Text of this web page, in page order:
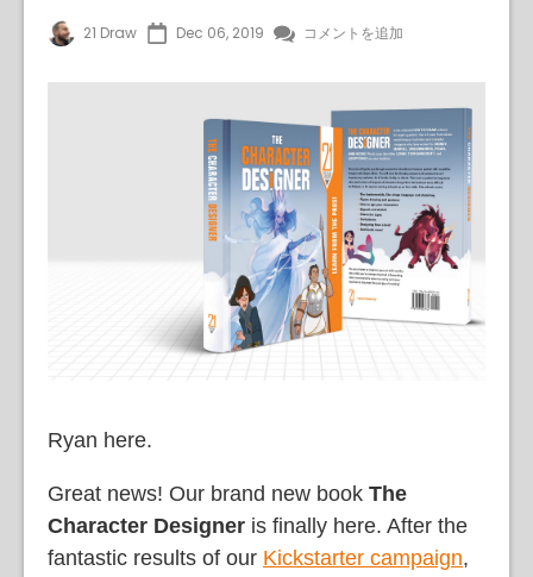
本
21 Draw Dec 06, 2019 コメントを追加
Ryan here.
Great news! Our brand new book The
Character Designer is finally here. After the
fantastic results of our Kickstarter campaign,